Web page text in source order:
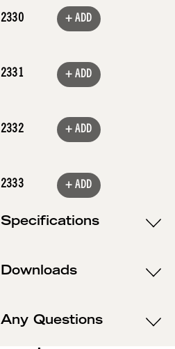
2330 + ADD
2331 + ADD
2332 + ADD
2333 + ADD
Specifications
Downloads
Any Questions